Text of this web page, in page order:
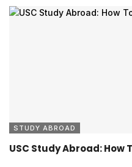
STUDY ABROAD
USC Study Abroad: How